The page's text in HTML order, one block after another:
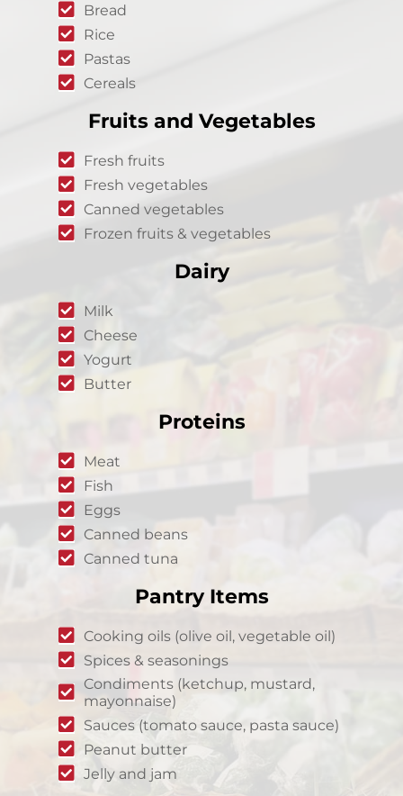
Bread
Rice
Pastas
Cereals
Fruits and Vegetables
Fresh fruits
Fresh vegetables
Canned vegetables
Frozen fruits & vegetables
Dairy
Milk
Cheese
Yogurt
Butter
Proteins
Meat
Fish
Eggs
Canned beans
Canned tuna
Pantry Items
Cooking oils (olive oil, vegetable oil)
Spices & seasonings
Condiments (ketchup, mustard,
mayonnaise)
Sauces (tomato sauce, pasta sauce)
Peanut butter
Jelly and jam